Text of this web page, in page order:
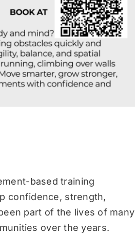
based training
confidence, strength,
part of the lives of many
over the years.